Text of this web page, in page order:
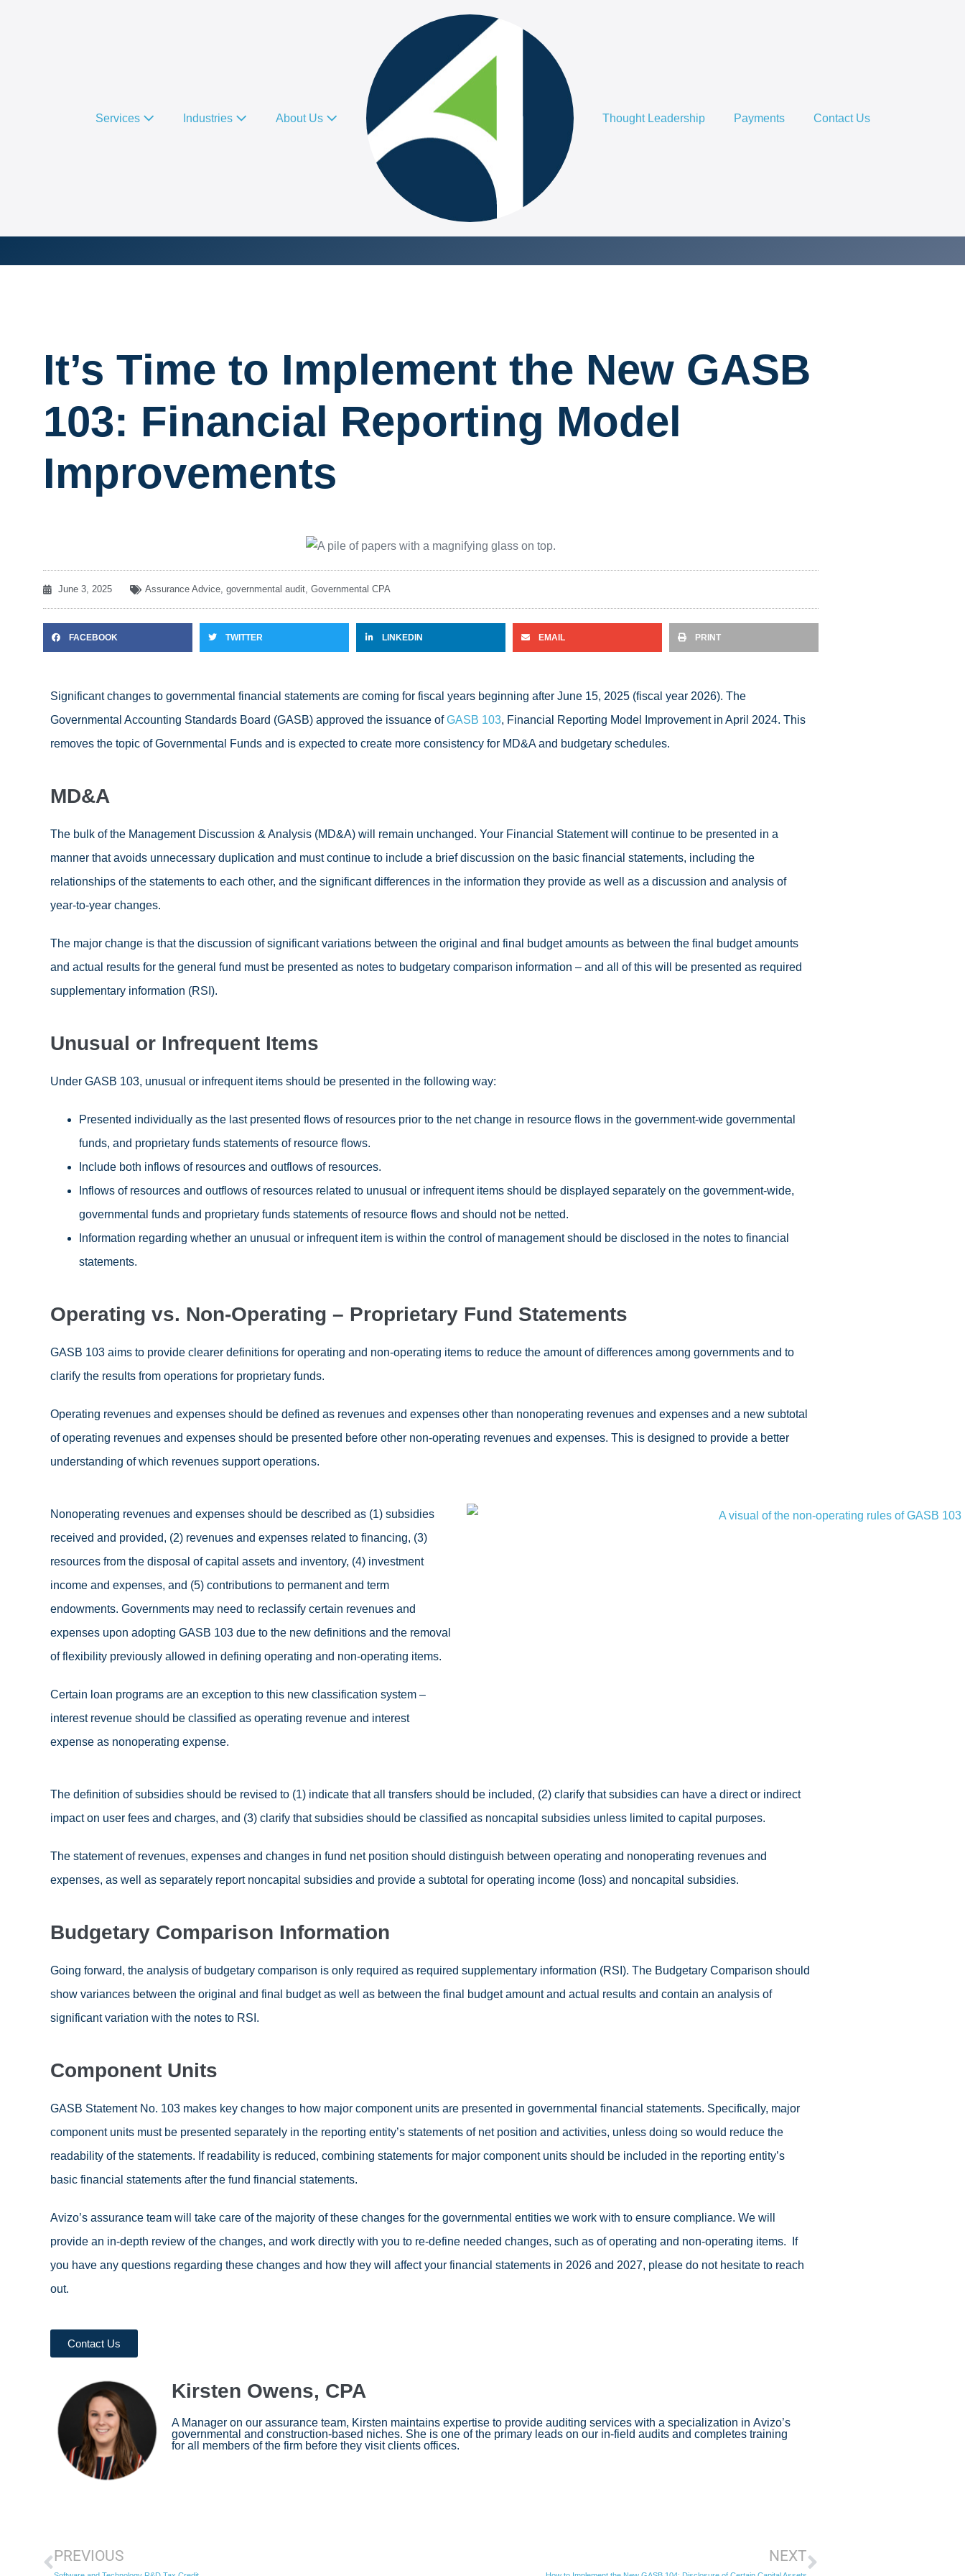
Services Industries About Us Thought Leadership Payments Contact Us
It’s Time to Implement the New GASB
103: Financial Reporting Model
Improvements
June 3, 2025 Assurance Advice, governmental audit, Governmental CPA
FACEBOOK TWITTER LINKEDIN EMAIL PRINT
Significant changes to governmental financial statements are coming for fiscal years beginning after June 15, 2025 (fiscal year 2026). The
Governmental Accounting Standards Board (GASB) approved the issuance ofGASB 103, Financial Reporting Model Improvement in April 2024. This
removes the topic of Governmental Funds and is expected to create more consistency for MD&A and budgetary schedules.
MD&A
The bulk of the Management Discussion & Analysis (MD&A) will remain unchanged. Your Financial Statement will continue to be presented in a
manner that avoids unnecessary duplication and must continue to include a brief discussion on the basic financial statements, including the
relationships of the statements to each other, and the significant differences in the information they provide as well as a discussion and analysis of
year-to-year changes.
The major change is that the discussion of significant variations between the original and final budget amounts as between the final budget amounts
and actual results for the general fund must be presented as notes to budgetary comparison information – and all of this will be presented as required
supplementary information (RSI).
Unusual or Infrequent Items
Under GASB 103, unusual or infrequent items should be presented in the following way:
Presented individually as the last presented flows of resources prior to the net change in resource flows in the government-wide governmental
funds, and proprietary funds statements of resource flows.
Include both inflows of resources and outflows of resources.
Inflows of resources and outflows of resources related to unusual or infrequent items should be displayed separately on the government-wide,
governmental funds and proprietary funds statements of resource flows and should not be netted.
Information regarding whether an unusual or infrequent item is within the control of management should be disclosed in the notes to financial
statements.
Operating vs. Non-Operating – Proprietary Fund Statements
GASB 103 aims to provide clearer definitions for operating and non-operating items to reduce the amount of differences among governments and to
clarify the results from operations for proprietary funds.
Operating revenues and expenses should be defined as revenues and expenses other than nonoperating revenues and expenses and a new subtotal
of operating revenues and expenses should be presented before other non-operating revenues and expenses. This is designed to provide a better
understanding of which revenues support operations.
Nonoperating revenues and expenses should be described as (1) subsidies
received and provided, (2) revenues and expenses related to financing, (3)
resources from the disposal of capital assets and inventory, (4) investment
income and expenses, and (5) contributions to permanent and term
endowments. Governments may need to reclassify certain revenues and
expenses upon adopting GASB 103 due to the new definitions and the removal
of flexibility previously allowed in defining operating and non-operating items.
Certain loan programs are an exception to this new classification system –
interest revenue should be classified as operating revenue and interest
expense as nonoperating expense.
The definition of subsidies should be revised to (1) indicate that all transfers should be included, (2) clarify that subsidies can have a direct or indirect
impact on user fees and charges, and (3) clarify that subsidies should be classified as noncapital subsidies unless limited to capital purposes.
The statement of revenues, expenses and changes in fund net position should distinguish between operating and nonoperating revenues and
expenses, as well as separately report noncapital subsidies and provide a subtotal for operating income (loss) and noncapital subsidies.
Budgetary Comparison Information
Going forward, the analysis of budgetary comparison is only required as required supplementary information (RSI). The Budgetary Comparison should
show variances between the original and final budget as well as between the final budget amount and actual results and contain an analysis of
significant variation with the notes to RSI.
Component Units
GASB Statement No. 103 makes key changes to how major component units are presented in governmental financial statements. Specifically, major
component units must be presented separately in the reporting entity’s statements of net position and activities, unless doing so would reduce the
readability of the statements. If readability is reduced, combining statements for major component units should be included in the reporting entity’s
basic financial statements after the fund financial statements.
Avizo’s assurance team will take care of the majority of these changes for the governmental entities we work with to ensure compliance. We will
provide an in-depth review of the changes, and work directly with you to re-define needed changes, such as of operating and non-operating items. If
you have any questions regarding these changes and how they will affect your financial statements in 2026 and 2027, please do not hesitate to reach
out.
Contact Us
Kirsten Owens, CPA
A Manager on our assurance team, Kirsten maintains expertise to provide auditing services with a specialization in Avizo’s
governmental and construction-based niches. She is one of the primary leads on our in-field audits and completes training
for all members of the firm before they visit clients offices.
PREVIOUS NEXT